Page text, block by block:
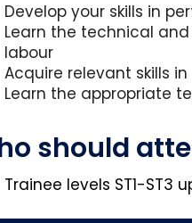
Develop your skills in
Learn the technical
labour
Acquire relevant skills
Learn the appropriate
should
Trainee levels ST1-ST3